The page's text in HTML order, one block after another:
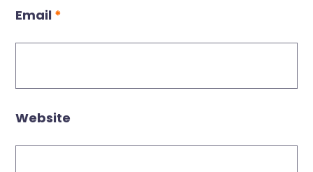
Email *
Website